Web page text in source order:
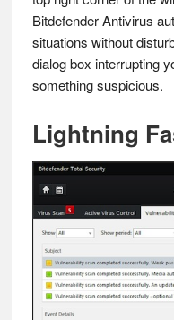
Bitdefender Antivirus
situations without
dialog box interrupting
something suspicious.
Lightning